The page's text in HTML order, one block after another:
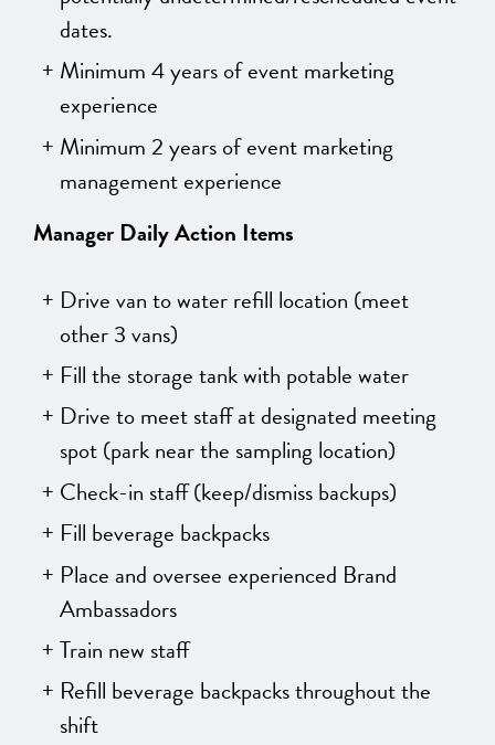
dates.
Minimum 4 years of event marketing
experience
Minimum 2 years of event marketing
management experience
Manager Daily Action Items
Drive van to water refill location (meet
other 3 vans)
Fill the storage tank with potable water
Drive to meet staff at designated meeting
spot (park near the sampling location)
Check-in staff (keep/dismiss backups)
Fill beverage backpacks
Place and oversee experienced Brand
Ambassadors
Train new staff
Refill beverage backpacks throughout the
shift